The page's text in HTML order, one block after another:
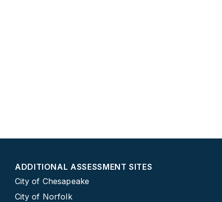
ADDITIONAL ASSESSMENT SITES
City of Chesapeake
City of Norfolk